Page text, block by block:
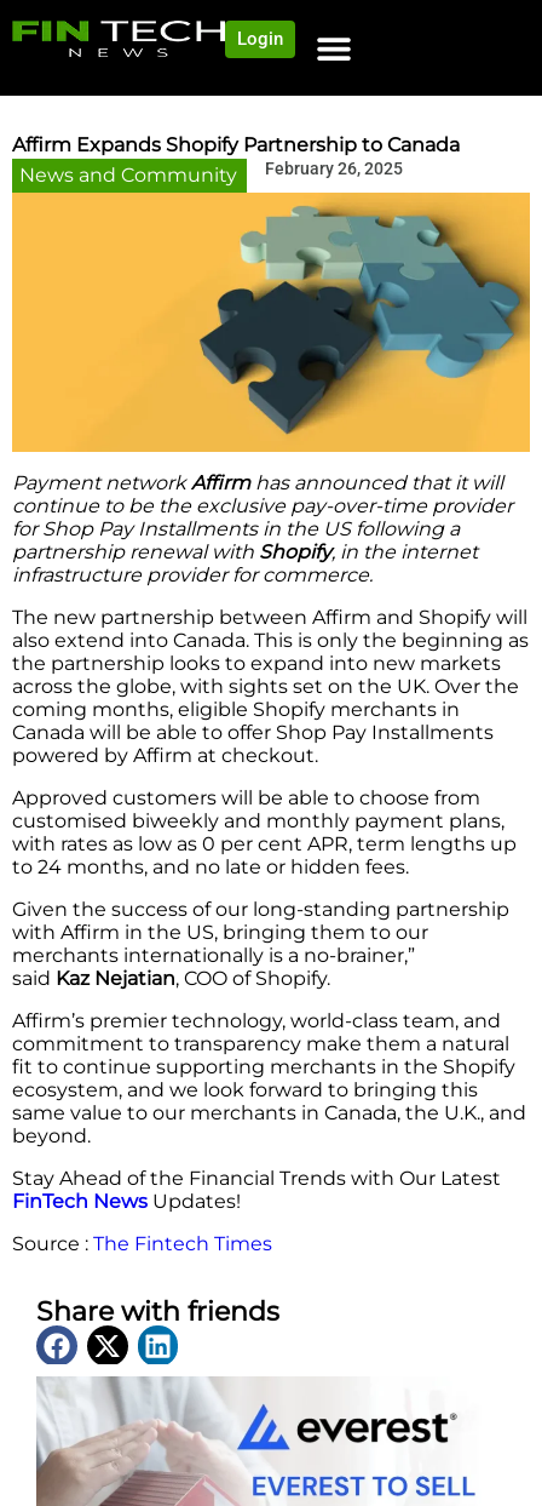
Login
Affirm Expands Shopify Partnership to Canada
News and Community
February 26, 2025
Payment networkAffirmhas announced that it will
continue to be the exclusive pay-over-time provider
for Shop Pay Installments in the US following a
partnership renewal with Shopify, in the internet
infrastructure provider for commerce.
The new partnership between Affirm and Shopify will
also extend into Canada. This is only the beginning as
the partnership looks to expand into new markets
across the globe, with sights set on the UK. Over the
coming months, eligible Shopify merchants in
Canada will be able to offer Shop Pay Installments
powered by Affirm at checkout.
Approved customers will be able to choose from
customised biweekly and monthly payment plans,
with rates as low as 0 per cent APR, term lengths up
to 24 months, and no late or hidden fees.
Given the success of our long-standing partnership
with Affirm in the US, bringing them to our
merchants internationally is a no-brainer,”
said Kaz Nejatian, COO of Shopify.
Affirm’s premier technology, world-class team, and
commitment to transparency make them a natural
fit to continue supporting merchants in the Shopify
ecosystem, and we look forward to bringing this
same value to our merchants in Canada, the U.K., and
beyond.
Stay Ahead of the Financial Trends with Our Latest
FinTech News Updates!
Source : The Fintech Times
Share with friends
Latest News